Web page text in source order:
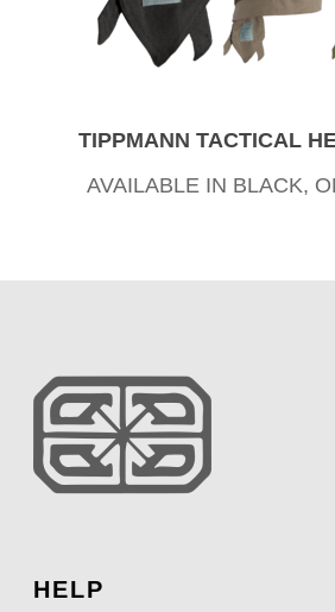
TIPPMANN TACTICAL
AVAILABLE IN BLACK,
HELP